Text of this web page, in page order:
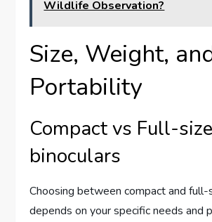
Wildlife Observation?
Size, Weight,
Portability
Compact vs Full-size
binoculars
Choosing between compact and full-
depends on your specific needs and